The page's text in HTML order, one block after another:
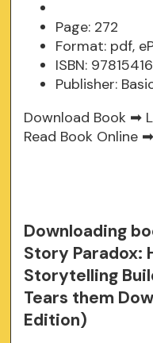
Page: 272
Format: pdf,
ISBN:
Publisher:
Download Book ➡
Read Book Online ➡
Downloading
Story Paradox:
Storytelling
Tears them
Edition)